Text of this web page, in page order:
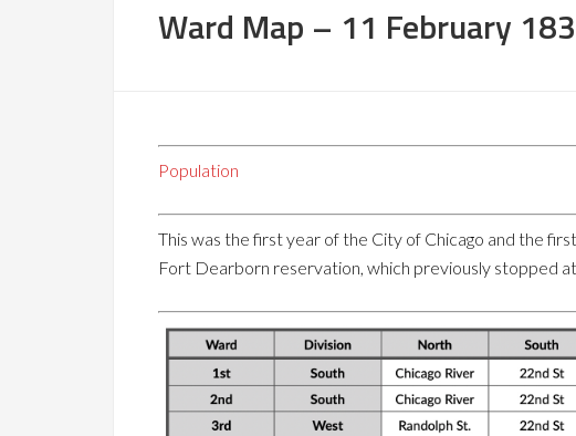
Ward Map – 11 February
Population
This was the first year of the City of Chicago and the
Fort Dearborn reservation, which previously stopped